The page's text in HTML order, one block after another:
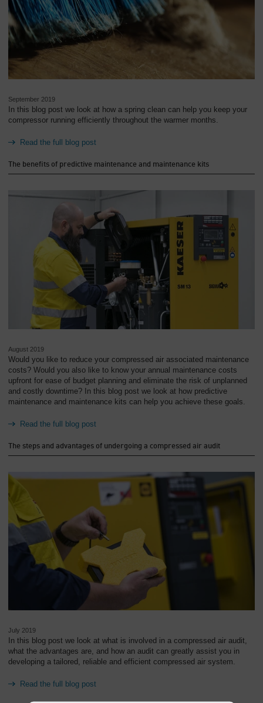
September 2019
In this blog post we look at how a spring clean can help you keep your
compressor running efficiently throughout the warmer months.
Read the full blog post
The benefits of predictive maintenance and maintenance kits
August 2019
Would you like to reduce your compressed air associated maintenance
costs? Would you also like to know your annual maintenance costs
upfront for ease of budget planning and eliminate the risk of unplanned
and costly downtime? In this blog post we look at how predictive
maintenance and maintenance kits can help you achieve these goals.
Read the full blog post
The steps and advantages of undergoing a compressed air audit
July 2019
In this blog post we look at what is involved in a compressed air audit,
what the advantages are, and how an audit can greatly assist you in
developing a tailored, reliable and efficient compressed air system.
Read the full blog post